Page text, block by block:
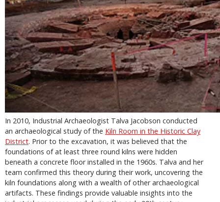
In 2010, Industrial Archaeologist Talva Jacobson conducted
an archaeological study of the Kiln Room in the Historic Clay
District. Prior to the excavation, it was believed that the
foundations of at least three round kilns were hidden
beneath a concrete floor installed in the 1960s. Talva and her
team confirmed this theory during their work, uncovering the
kiln foundations along with a wealth of other archaeological
artifacts. These findings provide valuable insights into the